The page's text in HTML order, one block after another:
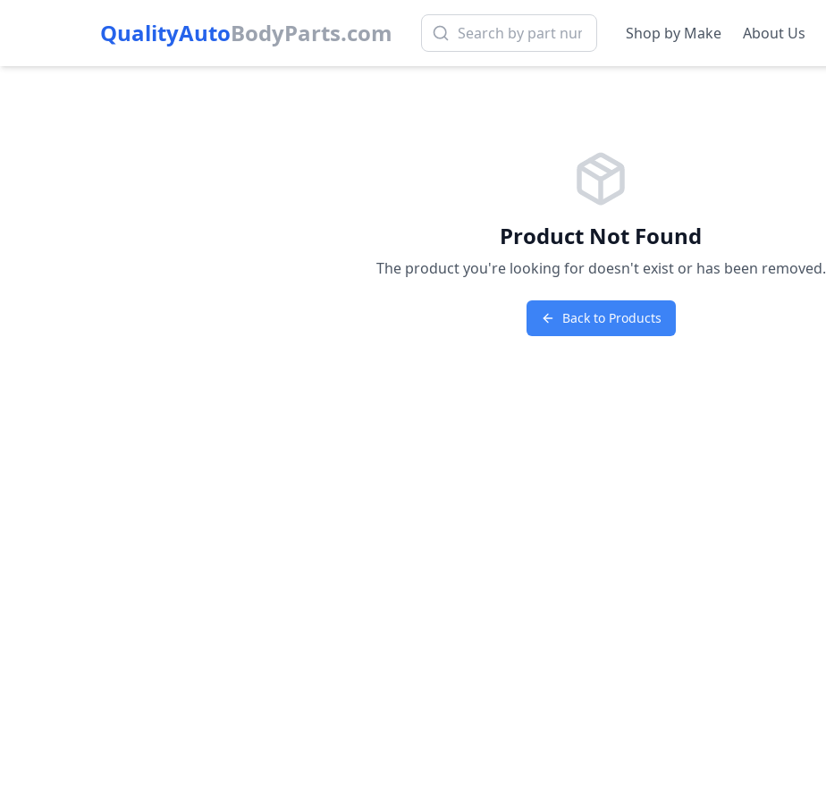
QualityAutoBodyParts.com Shop by Make About Us
Product Not Found
The product you're looking for doesn't exist or has been removed.
Back to Products